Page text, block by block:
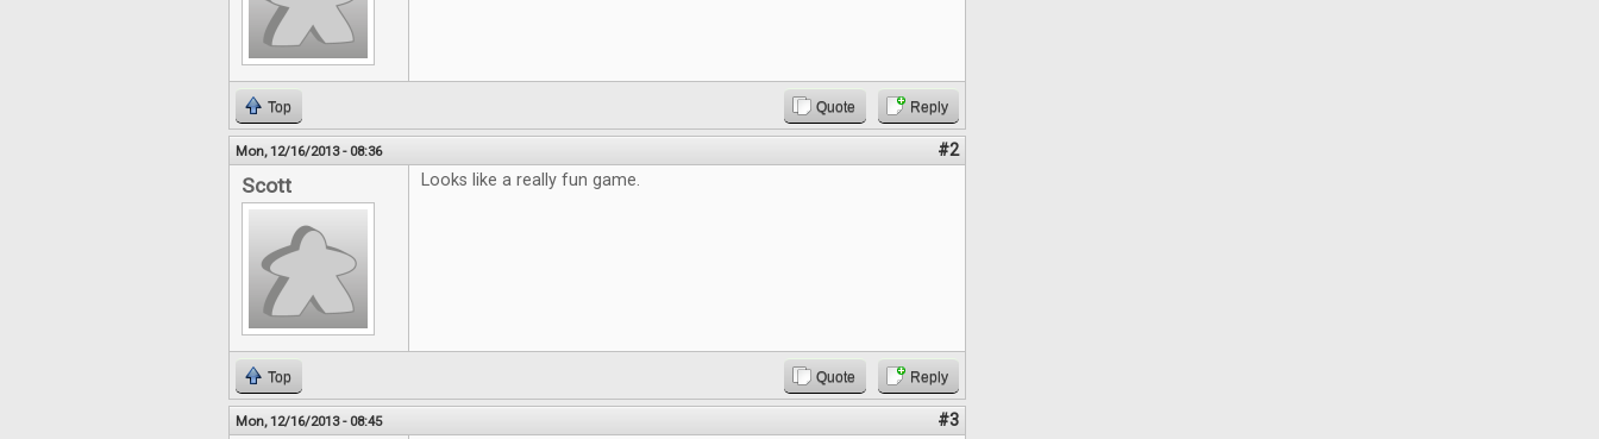
Top Quote Reply
Mon, 12/16/2013 - 08:36 #2
Scott Looks like a really fun game.
Top Quote Reply
Mon, 12/16/2013 - 08:45 #3